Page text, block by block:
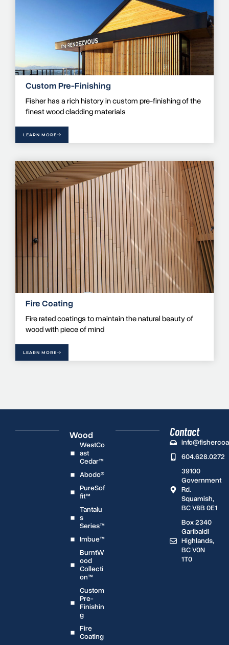
Custom Pre-Finishing
Fisher has a rich history in custom pre-finishing of the
finest wood cladding materials
LEARN MORE
Fire Coating
Fire rated coatings to maintain the natural beauty of
wood with piece of mind
LEARN MORE
Wood
WestCo
ast
Cedar™
Abodo®
PureSof
fit™
Tantalu
s
Series™
Imbue™
BurntW
ood
Collecti
on™
Custom
Pre-
Finishin
g
Fire
Coating
Contact
604.628.0272
39100
Government
Rd.
Squamish,
BC V8B 0E1
Box 2340
Garibaldi
Highlands,
BC V0N
1T0